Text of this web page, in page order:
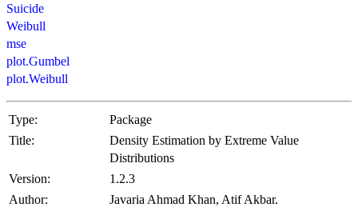
Suicide
Weibull
mse
plot.Gumbel
plot.Weibull
Type:
Package
Title:
Density Estimation by Extreme Value
Distributions
Version:
1.2.3
Author:
Javaria Ahmad Khan, Atif Akbar.